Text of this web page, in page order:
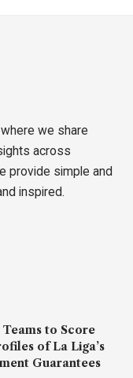
we share
across
provide simple and
inspired.
to Score
of La Liga’s
Guarantees